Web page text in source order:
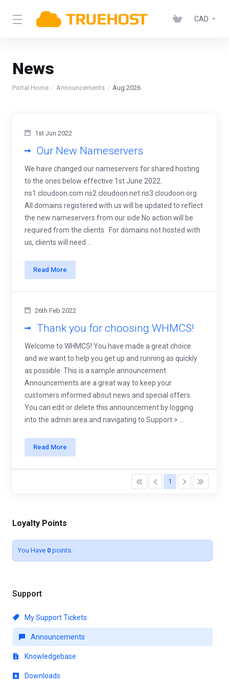
CAD
News
Portal Home Announcements Aug 2026
Loyalty Points
You Have 0 points.
Support
My Support Tickets
Announcements
Knowledgebase
Downloads
1st Jun 2022
Our New Nameservers
We have changed our nameservers for shared hosting
to the ones below effective 1st June 2022.
ns1.cloudoon.com ns2.cloudoon.net ns3.cloudoon.org
All domains registered with us will be updated to reflect
the new nameservers from our side.No action will be
required from the clients For domains not hosted with
us, clients will need ...
Read More
26th Feb 2022
Thank you for choosing WHMCS!
Welcome to WHMCS! You have made a great choice
and we want to help you get up and running as quickly
as possible. This is a sample announcement.
Announcements are a great way to keep your
customers informed about news and special offers.
You can edit or delete this announcement by logging
into the admin area and navigating to Support > ...
Read More
1